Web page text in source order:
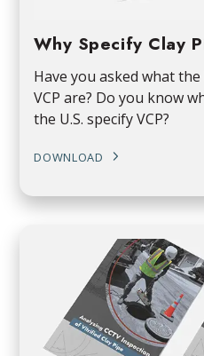
Why Specify Clay
Have you asked what
VCP are? Do you know
the U.S. specify VCP?
DOWNLOAD